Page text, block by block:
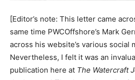
[Editor’s note: This letter came
same time PWCOffshore’s Mark
across his website’s various social
Nevertheless, I felt it was an
publication here at The Watercraft